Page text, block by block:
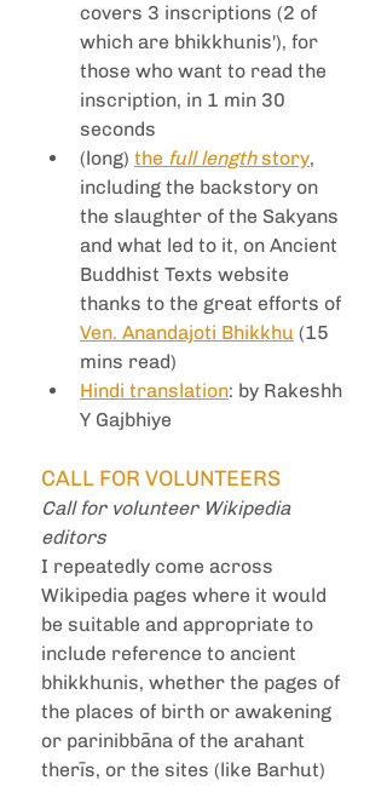
covers 3 inscriptions (2 of
which are bhikkhunis'), for
those who want to read the
inscription, in 1 min 30
seconds
(long) the full length story,
including the backstory on
the slaughter of the Sakyans
and what led to it, on Ancient
Buddhist Texts website
thanks to the great efforts of
Ven. Anandajoti Bhikkhu (15
mins read)
Hindi translation: by Rakeshh
Y Gajbhiye
CALL FOR VOLUNTEERS
Call for volunteer Wikipedia
editors
I repeatedly come across
Wikipedia pages where it would
be suitable and appropriate to
include reference to ancient
bhikkhunis, whether the pages of
the places of birth or awakening
or parinibbāna of the arahant
therīs, or the sites (like Barhut)